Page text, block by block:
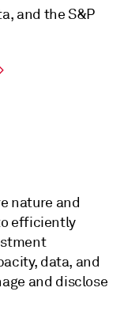
and the S&P
nature and
efficiently
data, and
and disclose